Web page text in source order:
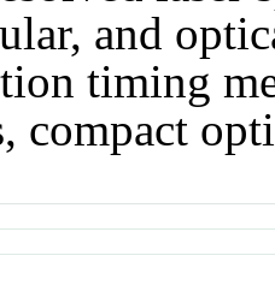
and
timing
compact